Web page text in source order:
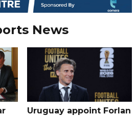
News
Uruguay appoint Forlan